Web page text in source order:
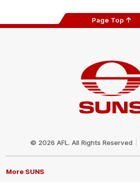
Page Top
© 2026 AFL. All Rights Reserved
More SUNS